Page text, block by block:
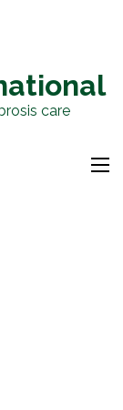
care